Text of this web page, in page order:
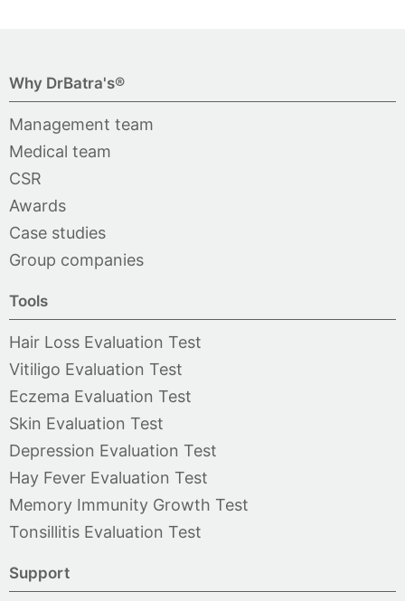
Why DrBatra's®
Management team
Medical team
CSR
Awards
Case studies
Group companies
Tools
Hair Loss Evaluation Test
Vitiligo Evaluation Test
Eczema Evaluation Test
Skin Evaluation Test
Depression Evaluation Test
Hay Fever Evaluation Test
Memory Immunity Growth Test
Tonsillitis Evaluation Test
Support